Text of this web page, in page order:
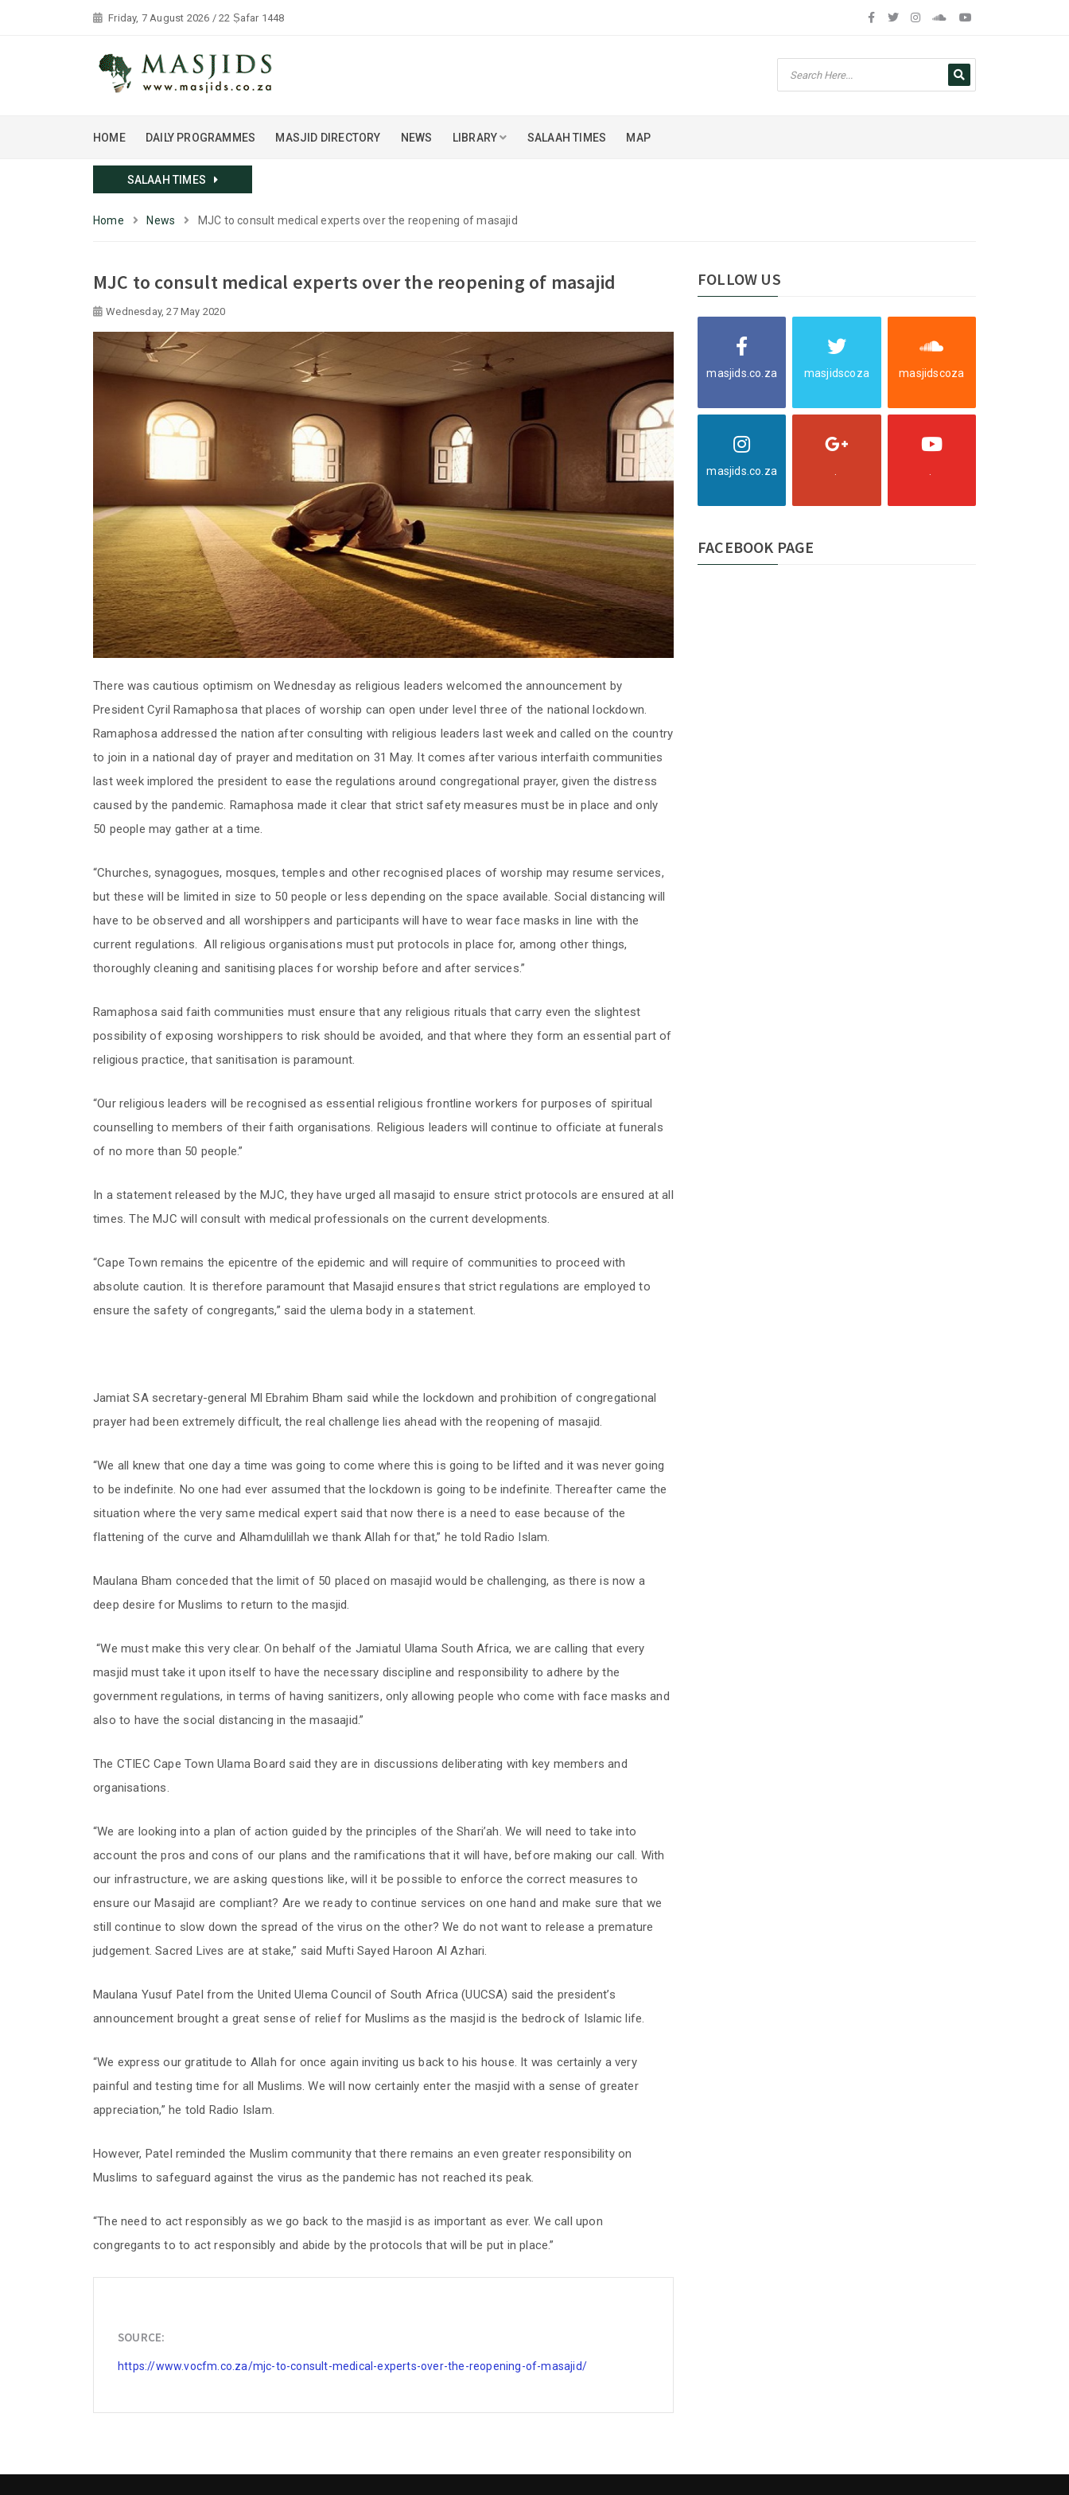
Friday, 7 August 2026 / 22 Ṣafar 1448
HOME DAILY PROGRAMMES MASJID DIRECTORY NEWS LIBRARY SALAAH TIMES MAP
SALAAH TIMES
Home News MJC to consult medical experts over the reopening of masajid
MJC to consult medical experts over the reopening of masajid
Wednesday, 27 May 2020
There was cautious optimism on Wednesday as religious leaders welcomed the announcement by
President Cyril Ramaphosa that places of worship can open under level three of the national lockdown.
Ramaphosa addressed the nation after consulting with religious leaders last week and called on the country
to join in a national day of prayer and meditation on 31 May. It comes after various interfaith communities
last week implored the president to ease the regulations around congregational prayer, given the distress
caused by the pandemic. Ramaphosa made it clear that strict safety measures must be in place and only
50 people may gather at a time.
“Churches, synagogues, mosques, temples and other recognised places of worship may resume services,
but these will be limited in size to 50 people or less depending on the space available. Social distancing will
have to be observed and all worshippers and participants will have to wear face masks in line with the
current regulations. All religious organisations must put protocols in place for, among other things,
thoroughly cleaning and sanitising places for worship before and after services.”
Ramaphosa said faith communities must ensure that any religious rituals that carry even the slightest
possibility of exposing worshippers to risk should be avoided, and that where they form an essential part of
religious practice, that sanitisation is paramount.
“Our religious leaders will be recognised as essential religious frontline workers for purposes of spiritual
counselling to members of their faith organisations. Religious leaders will continue to officiate at funerals
of no more than 50 people.”
In a statement released by the MJC, they have urged all masajid to ensure strict protocols are ensured at all
times. The MJC will consult with medical professionals on the current developments.
“Cape Town remains the epicentre of the epidemic and will require of communities to proceed with
absolute caution. It is therefore paramount that Masajid ensures that strict regulations are employed to
ensure the safety of congregants,” said the ulema body in a statement.
Jamiat SA secretary-general Ml Ebrahim Bham said while the lockdown and prohibition of congregational
prayer had been extremely difficult, the real challenge lies ahead with the reopening of masajid.
“We all knew that one day a time was going to come where this is going to be lifted and it was never going
to be indefinite. No one had ever assumed that the lockdown is going to be indefinite. Thereafter came the
situation where the very same medical expert said that now there is a need to ease because of the
flattening of the curve and Alhamdulillah we thank Allah for that,” he told Radio Islam.
Maulana Bham conceded that the limit of 50 placed on masajid would be challenging, as there is now a
deep desire for Muslims to return to the masjid.
“We must make this very clear. On behalf of the Jamiatul Ulama South Africa, we are calling that every
masjid must take it upon itself to have the necessary discipline and responsibility to adhere by the
government regulations, in terms of having sanitizers, only allowing people who come with face masks and
also to have the social distancing in the masaajid.”
The CTIEC Cape Town Ulama Board said they are in discussions deliberating with key members and
organisations.
“We are looking into a plan of action guided by the principles of the Shari’ah. We will need to take into
account the pros and cons of our plans and the ramifications that it will have, before making our call. With
our infrastructure, we are asking questions like, will it be possible to enforce the correct measures to
ensure our Masajid are compliant? Are we ready to continue services on one hand and make sure that we
still continue to slow down the spread of the virus on the other? We do not want to release a premature
judgement. Sacred Lives are at stake,” said Mufti Sayed Haroon Al Azhari.
Maulana Yusuf Patel from the United Ulema Council of South Africa (UUCSA) said the president’s
announcement brought a great sense of relief for Muslims as the masjid is the bedrock of Islamic life.
“We express our gratitude to Allah for once again inviting us back to his house. It was certainly a very
painful and testing time for all Muslims. We will now certainly enter the masjid with a sense of greater
appreciation,” he told Radio Islam.
However, Patel reminded the Muslim community that there remains an even greater responsibility on
Muslims to safeguard against the virus as the pandemic has not reached its peak.
“The need to act responsibly as we go back to the masjid is as important as ever. We call upon
congregants to to act responsibly and abide by the protocols that will be put in place.”
SOURCE:
https://www.vocfm.co.za/mjc-to-consult-medical-experts-over-the-reopening-of-masajid/
FOLLOW US
masjids.co.za masjidscoza masjidscoza
masjids.co.za
FACEBOOK PAGE